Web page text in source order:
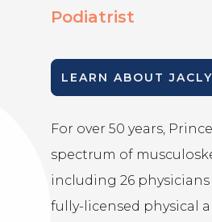
Podiatrist
LEARN ABOUT
For over 50 years,
spectrum of
including 26
fully-licensed physical